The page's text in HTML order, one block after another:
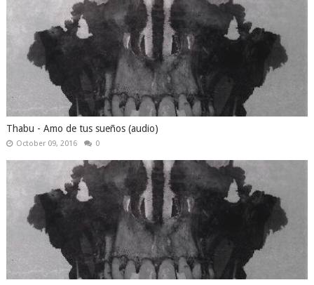
Thabu - Amo de tus sueños (audio)
October 09, 2016 0